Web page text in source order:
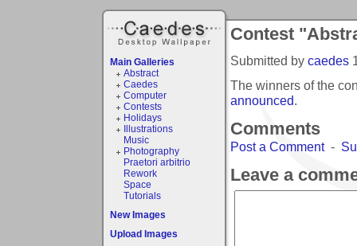
Main Galleries
Abstract
Caedes
Computer
Contests
Holidays
Illustrations
Music
Photography
Praetori arbitrio
Rework
Space
Tutorials
New Images
Upload Images
Contest
Submitted by caedes
The winners of the
announced.
Comments
Post a Comment-
Leave a